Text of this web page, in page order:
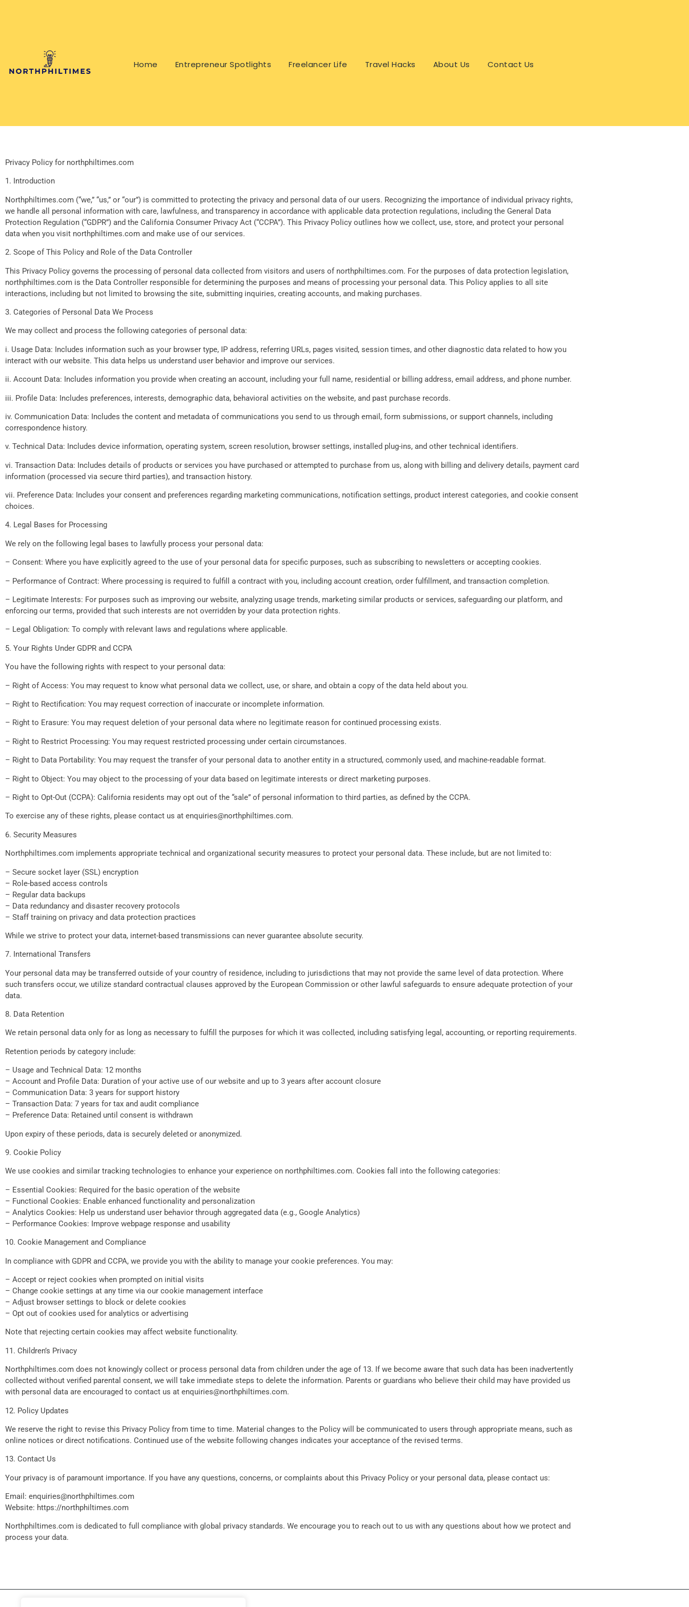
Home Entrepreneur Spotlights Freelancer Life Travel Hacks About Us Contact Us
Privacy Policy for northphiltimes.com
1. Introduction
Northphiltimes.com (“we,” “us,” or “our”) is committed to protecting the privacy and personal data of our users. Recognizing the importance of individual privacy rights,
we handle all personal information with care, lawfulness, and transparency in accordance with applicable data protection regulations, including the General Data
Protection Regulation (“GDPR”) and the California Consumer Privacy Act (“CCPA”). This Privacy Policy outlines how we collect, use, store, and protect your personal
data when you visit northphiltimes.com and make use of our services.
2. Scope of This Policy and Role of the Data Controller
This Privacy Policy governs the processing of personal data collected from visitors and users of northphiltimes.com. For the purposes of data protection legislation,
northphiltimes.com is the Data Controller responsible for determining the purposes and means of processing your personal data. This Policy applies to all site
interactions, including but not limited to browsing the site, submitting inquiries, creating accounts, and making purchases.
3. Categories of Personal Data We Process
We may collect and process the following categories of personal data:
i. Usage Data: Includes information such as your browser type, IP address, referring URLs, pages visited, session times, and other diagnostic data related to how you
interact with our website. This data helps us understand user behavior and improve our services.
ii. Account Data: Includes information you provide when creating an account, including your full name, residential or billing address, email address, and phone number.
iii. Profile Data: Includes preferences, interests, demographic data, behavioral activities on the website, and past purchase records.
iv. Communication Data: Includes the content and metadata of communications you send to us through email, form submissions, or support channels, including
correspondence history.
v. Technical Data: Includes device information, operating system, screen resolution, browser settings, installed plug-ins, and other technical identifiers.
vi. Transaction Data: Includes details of products or services you have purchased or attempted to purchase from us, along with billing and delivery details, payment card
information (processed via secure third parties), and transaction history.
vii. Preference Data: Includes your consent and preferences regarding marketing communications, notification settings, product interest categories, and cookie consent
choices.
4. Legal Bases for Processing
We rely on the following legal bases to lawfully process your personal data:
– Consent: Where you have explicitly agreed to the use of your personal data for specific purposes, such as subscribing to newsletters or accepting cookies.
– Performance of Contract: Where processing is required to fulfill a contract with you, including account creation, order fulfillment, and transaction completion.
– Legitimate Interests: For purposes such as improving our website, analyzing usage trends, marketing similar products or services, safeguarding our platform, and
enforcing our terms, provided that such interests are not overridden by your data protection rights.
– Legal Obligation: To comply with relevant laws and regulations where applicable.
5. Your Rights Under GDPR and CCPA
You have the following rights with respect to your personal data:
– Right of Access: You may request to know what personal data we collect, use, or share, and obtain a copy of the data held about you.
– Right to Rectification: You may request correction of inaccurate or incomplete information.
– Right to Erasure: You may request deletion of your personal data where no legitimate reason for continued processing exists.
– Right to Restrict Processing: You may request restricted processing under certain circumstances.
– Right to Data Portability: You may request the transfer of your personal data to another entity in a structured, commonly used, and machine-readable format.
– Right to Object: You may object to the processing of your data based on legitimate interests or direct marketing purposes.
– Right to Opt-Out (CCPA): California residents may opt out of the “sale” of personal information to third parties, as defined by the CCPA.
To exercise any of these rights, please contact us at enquiries@northphiltimes.com.
6. Security Measures
Northphiltimes.com implements appropriate technical and organizational security measures to protect your personal data. These include, but are not limited to:
– Secure socket layer (SSL) encryption
– Role-based access controls
– Regular data backups
– Data redundancy and disaster recovery protocols
– Staff training on privacy and data protection practices
While we strive to protect your data, internet-based transmissions can never guarantee absolute security.
7. International Transfers
Your personal data may be transferred outside of your country of residence, including to jurisdictions that may not provide the same level of data protection. Where
such transfers occur, we utilize standard contractual clauses approved by the European Commission or other lawful safeguards to ensure adequate protection of your
data.
8. Data Retention
We retain personal data only for as long as necessary to fulfill the purposes for which it was collected, including satisfying legal, accounting, or reporting requirements.
Retention periods by category include:
– Usage and Technical Data: 12 months
– Account and Profile Data: Duration of your active use of our website and up to 3 years after account closure
– Communication Data: 3 years for support history
– Transaction Data: 7 years for tax and audit compliance
– Preference Data: Retained until consent is withdrawn
Upon expiry of these periods, data is securely deleted or anonymized.
9. Cookie Policy
We use cookies and similar tracking technologies to enhance your experience on northphiltimes.com. Cookies fall into the following categories:
– Essential Cookies: Required for the basic operation of the website
– Functional Cookies: Enable enhanced functionality and personalization
– Analytics Cookies: Help us understand user behavior through aggregated data (e.g., Google Analytics)
– Performance Cookies: Improve webpage response and usability
10. Cookie Management and Compliance
In compliance with GDPR and CCPA, we provide you with the ability to manage your cookie preferences. You may:
– Accept or reject cookies when prompted on initial visits
– Change cookie settings at any time via our cookie management interface
– Adjust browser settings to block or delete cookies
– Opt out of cookies used for analytics or advertising
Note that rejecting certain cookies may affect website functionality.
11. Children’s Privacy
Northphiltimes.com does not knowingly collect or process personal data from children under the age of 13. If we become aware that such data has been inadvertently
collected without verified parental consent, we will take immediate steps to delete the information. Parents or guardians who believe their child may have provided us
with personal data are encouraged to contact us at enquiries@northphiltimes.com.
12. Policy Updates
We reserve the right to revise this Privacy Policy from time to time. Material changes to the Policy will be communicated to users through appropriate means, such as
online notices or direct notifications. Continued use of the website following changes indicates your acceptance of the revised terms.
13. Contact Us
Your privacy is of paramount importance. If you have any questions, concerns, or complaints about this Privacy Policy or your personal data, please contact us:
Email: enquiries@northphiltimes.com
Website: https://northphiltimes.com
Northphiltimes.com is dedicated to full compliance with global privacy standards. We encourage you to reach out to us with any questions about how we protect and
process your data.